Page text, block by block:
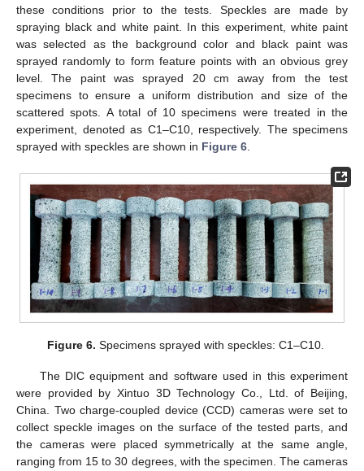
these conditions prior to the tests. Speckles are made by
spraying black and white paint. In this experiment, white paint
was selected as the background color and black paint was
sprayed randomly to form feature points with an obvious grey
level. The paint was sprayed 20 cm away from the test
specimens to ensure a uniform distribution and size of the
scattered spots. A total of 10 specimens were treated in the
experiment, denoted as C1–C10, respectively. The specimens
sprayed with speckles are shown in Figure 6
Figure 6. Specimens sprayed with speckles: C1–C10.
The DIC equipment and software used in this experiment
were provided by Xintuo 3D Technology Co., Ltd. of Beijing,
China. Two charge-coupled device (CCD) cameras were set to
collect speckle images on the surface of the tested parts, and
the cameras were placed symmetrically at the same angle,
ranging from 15 to 30 degrees, with the specimen. The cameras